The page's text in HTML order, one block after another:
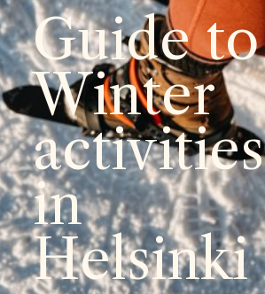
Guide to
Winter
activities
in
Helsinki